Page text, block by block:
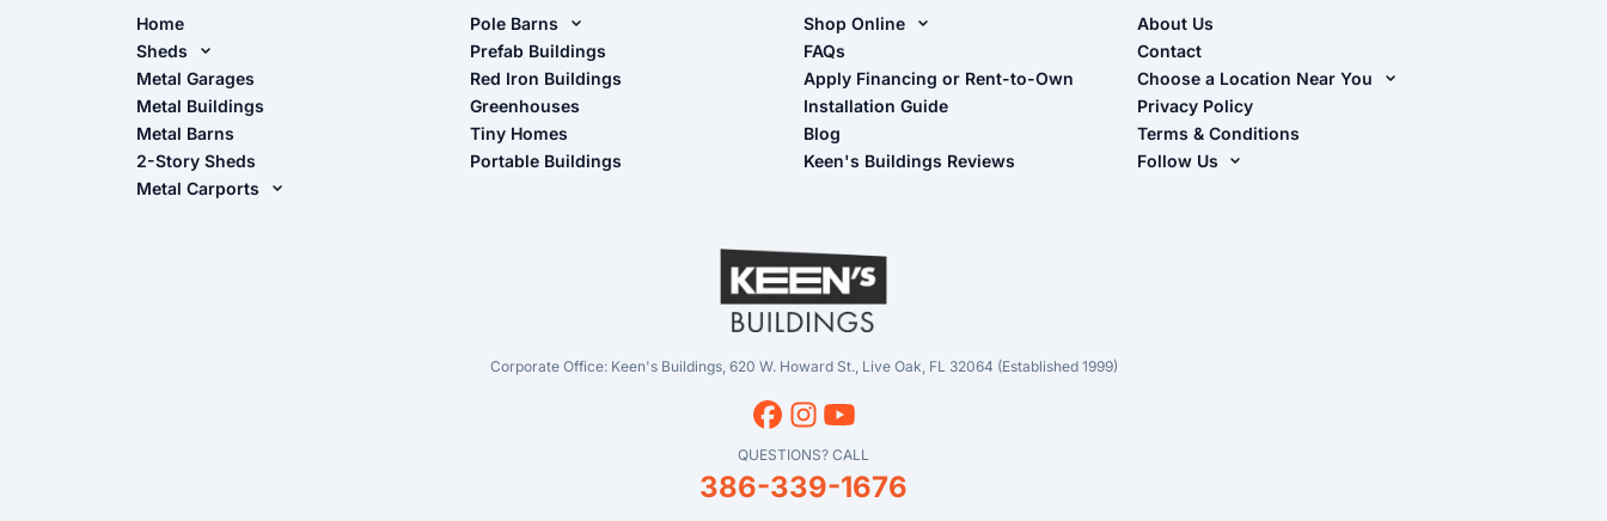
Home
Sheds
Metal Sheds
Wood Sheds
Storage Sheds Florida
Storage Sheds Georgia
Metal Garages
Metal Buildings
Metal Barns
2-Story Sheds
Metal Carports
Pole Barns
Pole Barn Design Tool
The Ultimate Pole Barn Guide
Prefab Buildings
Red Iron Buildings
Greenhouses
Tiny Homes
Portable Buildings
Shop Online
Shop Sheds
Shop Carports
Shop Garages
- View Cart
FAQs
Apply Financing or Rent-to-Own
Installation Guide
Blog
Keen's Buildings Reviews
About Us
Contact
Choose a Location Near You
Live Oak, FL (Corporate)
Live Oak, FL (Super Center)
Chiefland, FL
Privacy Policy
Terms & Conditions
Follow Us
Corporate Office: Keen's Buildings, 620 W. Howard St., Live Oak, FL 32064 (Established 1999)
QUESTIONS? CALL
386-339-1676